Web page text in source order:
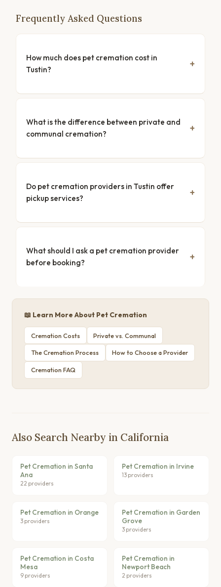
Frequently Asked Questions
How much does pet cremation cost in
Tustin?
What is the difference between private and
communal cremation?
Do pet cremation providers in Tustin offer
pickup services?
What should I ask a pet cremation provider
before booking?
📖 Learn More About Pet Cremation
Cremation Costs Private vs. Communal
The Cremation Process How to Choose a Provider
Cremation FAQ
Also Search Nearby in California
Pet Cremation in Santa
Ana
22 providers
Pet Cremation in Irvine
13 providers
Pet Cremation in Orange
3 providers
Pet Cremation in Garden
Grove
3 providers
Pet Cremation in Costa
Mesa
9 providers
Pet Cremation in
Newport Beach
2 providers